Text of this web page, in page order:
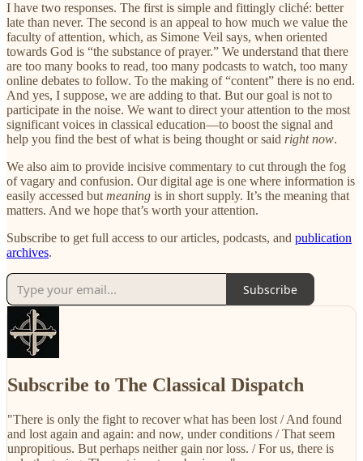
I have two responses. The first is simple and fittingly cliché: better
late than never. The second is an appeal to how much we value the
faculty of attention, which, as Simone Veil says, when oriented
towards God is “the substance of prayer.” We understand that there
are too many books to read, too many podcasts to watch, too many
online debates to follow. To the making of “content” there is no end.
And yes, I suppose, we are adding to that. But our goal is not to
participate in the noise. We want to direct your attention to the most
significant voices in classical education—to boost the signal and
help you find the best of what is being thought or said right now.
We also aim to provide incisive commentary to cut through the fog
of vagary and confusion. Our digital age is one where information is
easily accessed but meaning is in short supply. It’s the meaning that
matters. And we hope that’s worth your attention.
Subscribe to get full access to our articles, podcasts, and publication
archives.
Subscribe
Subscribe to The Classical Dispatch
"There is only the fight to recover what has been lost / And found
and lost again and again: and now, under conditions / That seem
unpropitious. But perhaps neither gain nor loss. / For us, there is